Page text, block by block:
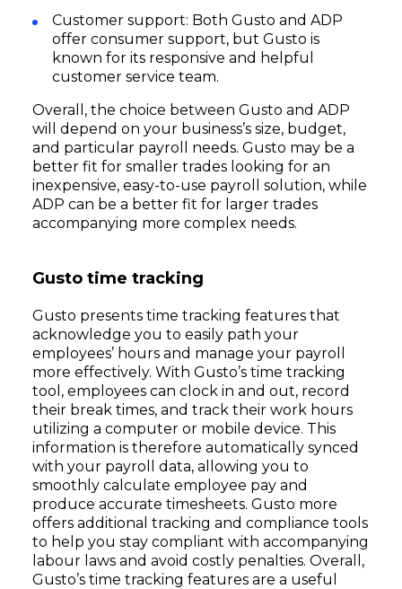
Customer support: Both Gusto and ADP
offer consumer support, but Gusto is
known for its responsive and helpful
customer service team.
Overall, the choice between Gusto and ADP
will depend on your business’s size, budget,
and particular payroll needs. Gusto may be a
better fit for smaller trades looking for an
inexpensive, easy-to-use payroll solution, while
ADP can be a better fit for larger trades
accompanying more complex needs.
Gusto time tracking
Gusto presents time tracking features that
acknowledge you to easily path your
employees’ hours and manage your payroll
more effectively. With Gusto’s time tracking
tool, employees can clock in and out, record
their break times, and track their work hours
utilizing a computer or mobile device. This
information is therefore automatically synced
with your payroll data, allowing you to
smoothly calculate employee pay and
produce accurate timesheets. Gusto more
offers additional tracking and compliance tools
to help you stay compliant with accompanying
labour laws and avoid costly penalties. Overall,
Gusto’s time tracking features are a useful
Subscribe